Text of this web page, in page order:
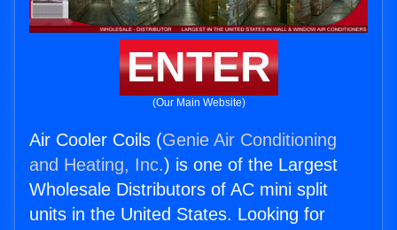
ENTER
(Our Main Website)
Air Cooler Coils (Genie Air Conditioning
and Heating, Inc.) is one of the Largest
Wholesale Distributors of AC mini split
units in the United States. Looking for